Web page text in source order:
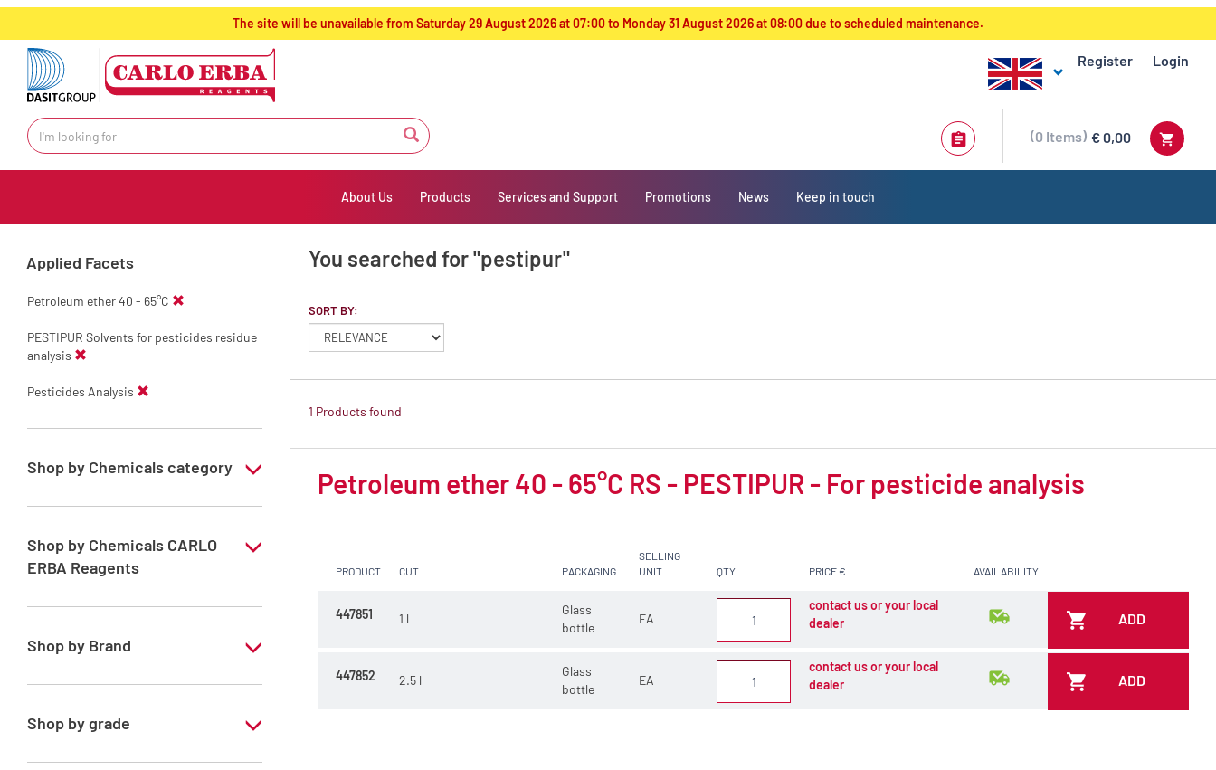
text.skipToContent
text.skipToNavigation
The site will be unavailable from Saturday 29 August 2026 at 07:00 to Monday 31 August 2026 at 08:00 due to scheduled maintenance.
Register Login
€ 0,00
0 Items
About Us Products Services and Support Promotions News Keep in touch
Applied Facets
Petroleum ether 40 - 65°C
PESTIPUR Solvents for pesticides residue
analysis
Pesticides Analysis
Shop by Chemicals category
PESTIPUR Solvents for pesticides residue
Pesticides Analysis
Shop by Chemicals CARLO
ERBA Reagents
YES
Shop by Brand
PESTIPUR
Shop by grade
Special Grade
You searched for "pestipur"
SORT BY:
1 Products found
Petroleum ether 40 - 65°C RS - PESTIPUR - For pesticide analysis
PRODUCT CUT PACKAGING
SELLING
UNIT
QTY PRICE € AVAILABILITY
447851 1 l
Glass
bottle
EA
contact us or your local
dealer
ADD
447852 2.5 l
Glass
bottle
EA
contact us or your local
dealer
ADD